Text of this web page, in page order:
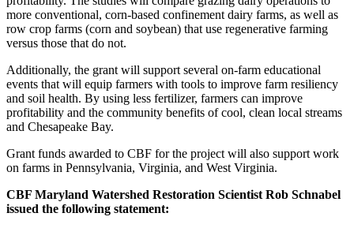
more conventional, corn-based confinement dairy farms, as well as
row crop farms (corn and soybean) that use regenerative farming
versus those that do not.
Additionally, the grant will support several on-farm educational
events that will equip farmers with tools to improve farm resiliency
and soil health. By using less fertilizer, farmers can improve
profitability and the community benefits of cool, clean local streams
and Chesapeake Bay.
Grant funds awarded to CBF for the project will also support work
on farms in Pennsylvania, Virginia, and West Virginia.
CBF Maryland Watershed Restoration Scientist Rob Schnabel
issued the following statement: